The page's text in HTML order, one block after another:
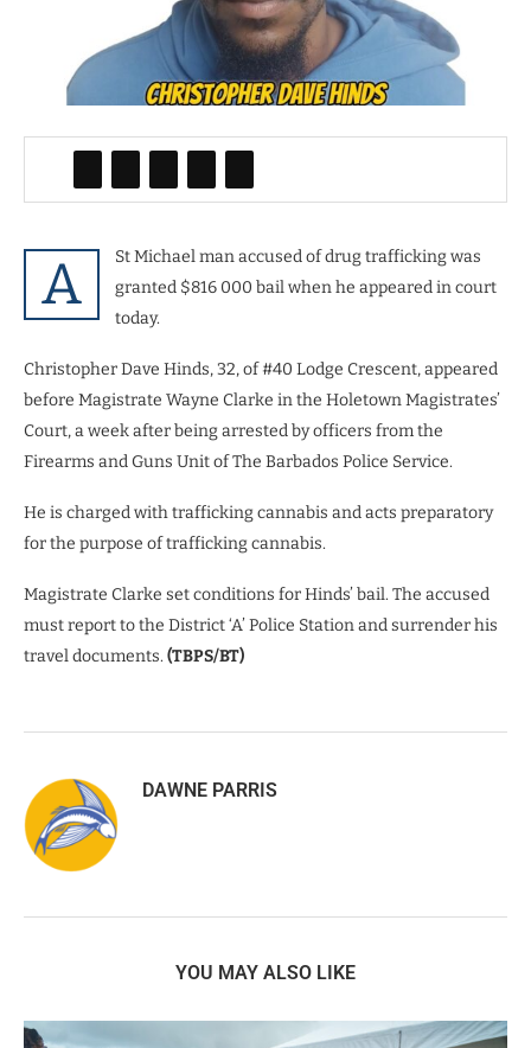
A
St Michael man accused of drug trafficking was
granted $816 000 bail when he appeared in court
today.
Christopher Dave Hinds, 32, of #40 Lodge Crescent, appeared
before Magistrate Wayne Clarke in the Holetown Magistrates’
Court, a week after being arrested by officers from the
Firearms and Guns Unit of The Barbados Police Service.
He is charged with trafficking cannabis and acts preparatory
for the purpose of trafficking cannabis.
Magistrate Clarke set conditions for Hinds’ bail. The accused
must report to the District ‘A’ Police Station and surrender his
travel documents. (TBPS/BT)
DAWNE PARRIS
YOU MAY ALSO LIKE